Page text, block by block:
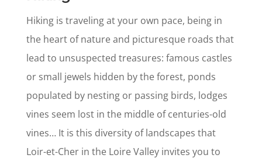
Hiking is traveling at your own pace, being in
the heart of nature and picturesque roads that
lead to unsuspected treasures: famous castles
or small jewels hidden by the forest, ponds
populated by nesting or passing birds, lodges
vines seem lost in the middle of centuries-old
vines… It is this diversity of landscapes that
Loir-et-Cher in the Loire Valley invites you to